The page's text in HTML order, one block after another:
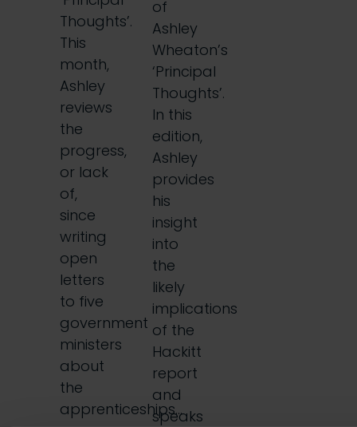
Thoughts’.
This
month,
Ashley
reviews
the
progress,
or lack
of,
since
writing
open
letters
to five
government
ministers
about
the
apprenticeships…
of
Ashley
Wheaton’s
‘Principal
Thoughts’.
In this
edition,
Ashley
provides
his
insight
into
the
likely
implications
of the
Hackitt
report
and
speaks